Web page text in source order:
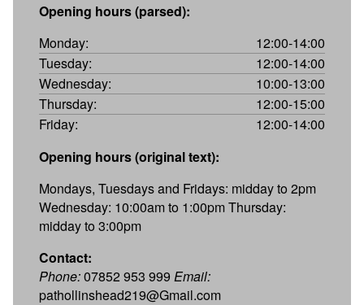
Opening hours (parsed):
Monday:
12:00-14:00
Tuesday:
12:00-14:00
Wednesday:
10:00-13:00
Thursday:
12:00-15:00
Friday:
12:00-14:00
Opening hours (original text):
Mondays, Tuesdays and Fridays: midday to 2pm
Wednesday: 10:00am to 1:00pm Thursday:
midday to 3:00pm
Contact:
Phone:07852 953 999 Email:
pathollinshead219@Gmail.com